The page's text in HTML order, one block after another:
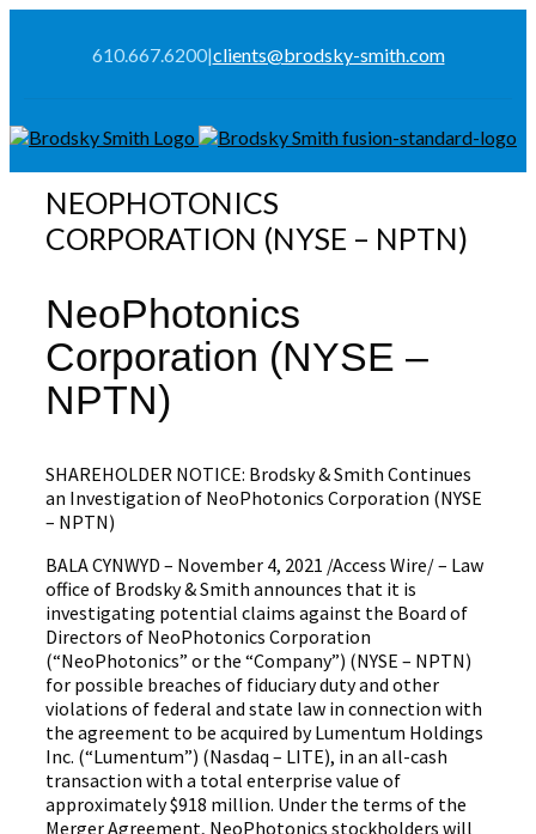
610.667.6200|clients@brodsky-smith.com
NEOPHOTONICS
CORPORATION (NYSE – NPTN)
NeoPhotonics
Corporation (NYSE –
NPTN)
SHAREHOLDER NOTICE: Brodsky & Smith Continues
an Investigation of NeoPhotonics Corporation (NYSE
– NPTN)
BALA CYNWYD – November 4, 2021 /Access Wire/ – Law
office of Brodsky & Smith announces that it is
investigating potential claims against the Board of
Directors of NeoPhotonics Corporation
(“NeoPhotonics” or the “Company”) (NYSE – NPTN)
for possible breaches of fiduciary duty and other
violations of federal and state law in connection with
the agreement to be acquired by Lumentum Holdings
Inc. (“Lumentum”) (Nasdaq – LITE), in an all-cash
transaction with a total enterprise value of
approximately $918 million. Under the terms of the
Merger Agreement, NeoPhotonics stockholders will